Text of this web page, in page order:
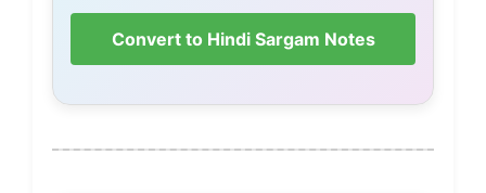
Convert to Hindi Sargam Notes